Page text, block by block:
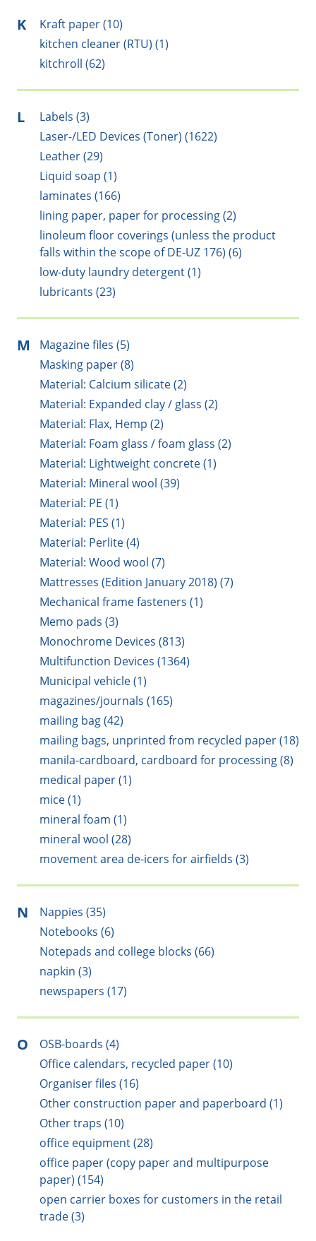
K
Kraft paper (10)
kitchen cleaner (RTU) (1)
kitchroll (62)
L
Labels (3)
Laser-/LED Devices (Toner) (1622)
Leather (29)
Liquid soap (1)
laminates (166)
lining paper, paper for processing (2)
linoleum floor coverings (unless the product
falls within the scope of DE-UZ 176) (6)
low-duty laundry detergent (1)
lubricants (23)
M
Magazine files (5)
Masking paper (8)
Material: Calcium silicate (2)
Material: Expanded clay / glass (2)
Material: Flax, Hemp (2)
Material: Foam glass / foam glass (2)
Material: Lightweight concrete (1)
Material: Mineral wool (39)
Material: PE (1)
Material: PES (1)
Material: Perlite (4)
Material: Wood wool (7)
Mattresses (Edition January 2018) (7)
Mechanical frame fasteners (1)
Memo pads (3)
Monochrome Devices (813)
Multifunction Devices (1364)
Municipal vehicle (1)
magazines/journals (165)
mailing bag (42)
mailing bags, unprinted from recycled paper (18)
manila-cardboard, cardboard for processing (8)
medical paper (1)
mice (1)
mineral foam (1)
mineral wool (28)
movement area de-icers for airfields (3)
N
Nappies (35)
Notebooks (6)
Notepads and college blocks (66)
napkin (3)
newspapers (17)
O
OSB-boards (4)
Office calendars, recycled paper (10)
Organiser files (16)
Other construction paper and paperboard (1)
Other traps (10)
office equipment (28)
office paper (copy paper and multipurpose
paper) (154)
open carrier boxes for customers in the retail
trade (3)